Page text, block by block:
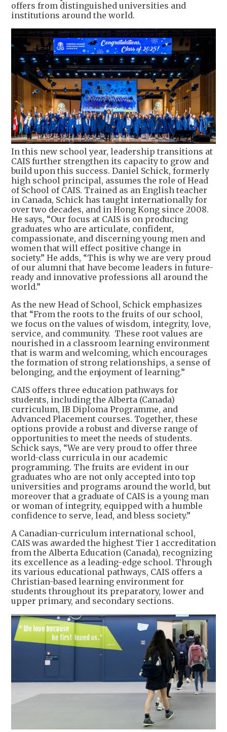
offers from distinguished universities and
institutions around the world.
In this new school year, leadership transitions at
CAIS further strengthen its capacity to grow and
build upon this success. Daniel Schick, formerly
high school principal, assumes the role of Head
of School of CAIS. Trained as an English teacher
in Canada, Schick has taught internationally for
over two decades, and in Hong Kong since 2008.
He says, “Our focus at CAIS is on producing
graduates who are articulate, confident,
compassionate, and discerning young men and
women that will effect positive change in
society.” He adds, “This is why we are very proud
of our alumni that have become leaders in future-
ready and innovative professions all around the
world.”
As the new Head of School, Schick emphasizes
that “From the roots to the fruits of our school,
we focus on the values of wisdom, integrity, love,
service, and community. These root values are
nourished in a classroom learning environment
that is warm and welcoming, which encourages
the formation of strong relationships, a sense of
belonging, and the enjoyment of learning.”
CAIS offers three education pathways for
students, including the Alberta (Canada)
curriculum, IB Diploma Programme, and
Advanced Placement courses. Together, these
options provide a robust and diverse range of
opportunities to meet the needs of students.
Schick says, “We are very proud to offer three
world-class curricula in our academic
programming. The fruits are evident in our
graduates who are not only accepted into top
universities and programs around the world, but
moreover that a graduate of CAIS is a young man
or woman of integrity, equipped with a humble
confidence to serve, lead, and bless society.”
A Canadian-curriculum international school,
CAIS was awarded the highest Tier 1 accreditation
from the Alberta Education (Canada), recognizing
its excellence as a leading-edge school. Through
its various educational pathways, CAIS offers a
Christian-based learning environment for
students throughout its preparatory, lower and
upper primary, and secondary sections.